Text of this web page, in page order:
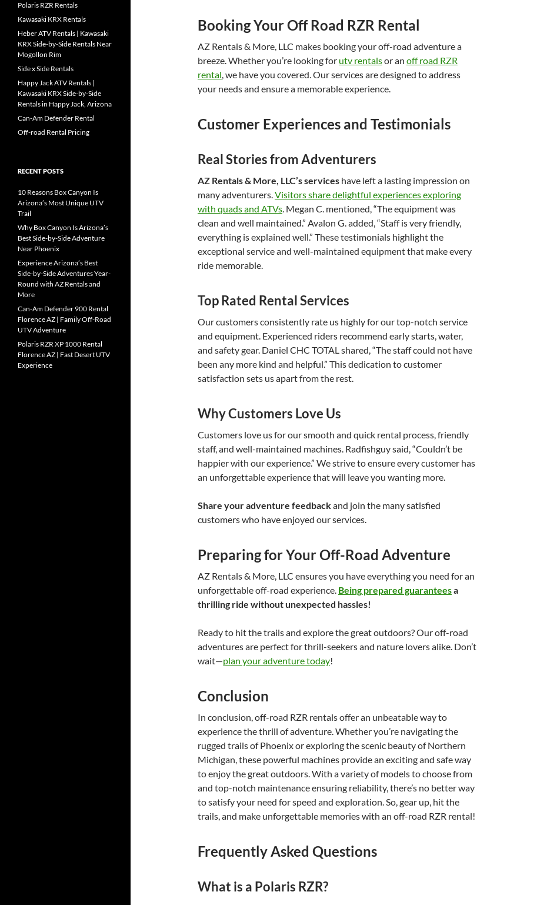
Booking Your Off Road RZR Rental
AZ Rentals & More, LLC makes booking your off-road adventure a
breeze. Whether you’re looking for utv rentalsor an off road RZR
rental, we have you covered. Our services are designed to address
your needs and ensure a memorable experience.
Customer Experiences and Testimonials
Real Stories from Adventurers
AZ Rentals & More, LLC’s services have left a lasting impression on
many adventurers.Visitors share delightful experiences exploring
with quads and ATVs. Megan C. mentioned, “The equipment was
clean and well maintained.” Avalon G. added, “Staff is very friendly,
everything is explained well.” These testimonials highlight the
exceptional service and well-maintained equipment that make every
ride memorable.
Top Rated Rental Services
Our customers consistently rate us highly for our top-notch service
and equipment. Experienced riders recommend early starts, water,
and safety gear. Daniel CHC TOTAL shared, “The staff could not have
been any more kind and helpful.” This dedication to customer
satisfaction sets us apart from the rest.
Why Customers Love Us
Customers love us for our smooth and quick rental process, friendly
staff, and well-maintained machines. Radfishguy said, “Couldn’t be
happier with our experience.” We strive to ensure every customer has
an unforgettable experience that will leave you wanting more.
Share your adventure feedbackand join the many satisfied
customers who have enjoyed our services.
Preparing for Your Off-Road Adventure
AZ Rentals & More, LLC ensures you have everything you need for an
unforgettable off-road experience. Being prepared guaranteesa
thrilling ride without unexpected hassles!
Ready to hit the trails and explore the great outdoors? Our off-road
adventures are perfect for thrill-seekers and nature lovers alike. Don’t
wait—plan your adventure today!
Conclusion
In conclusion, off-road RZR rentals offer an unbeatable way to
experience the thrill of adventure. Whether you’re navigating the
rugged trails of Phoenix or exploring the scenic beauty of Northern
Michigan, these powerful machines provide an exciting and safe way
to enjoy the great outdoors. With a variety of models to choose from
and top-notch maintenance ensuring reliability, there’s no better way
to satisfy your need for speed and exploration. So, gear up, hit the
trails, and make unforgettable memories with an off-road RZR rental!
Frequently Asked Questions
What is a Polaris RZR?
Polaris RZR Rentals
Kawasaki KRX Rentals
Heber ATV Rentals | Kawasaki
KRX Side-by-Side Rentals Near
Mogollon Rim
Side x Side Rentals
Happy Jack ATV Rentals |
Kawasaki KRX Side-by-Side
Rentals in Happy Jack, Arizona
Can-Am Defender Rental
Off-road Rental Pricing
RECENT POSTS
10 Reasons Box Canyon Is
Arizona’s Most Unique UTV
Trail
Why Box Canyon Is Arizona’s
Best Side-by-Side Adventure
Near Phoenix
Experience Arizona’s Best
Side-by-Side Adventures Year-
Round with AZ Rentals and
More
Can-Am Defender 900 Rental
Florence AZ | Family Off-Road
UTV Adventure
Polaris RZR XP 1000 Rental
Florence AZ | Fast Desert UTV
Experience